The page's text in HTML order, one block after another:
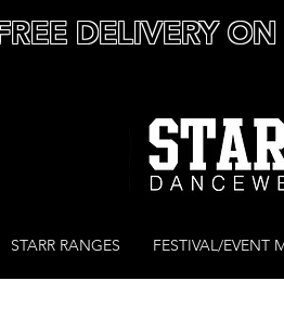
DELIVERY
STARR RANGES FESTIVAL/EVENT